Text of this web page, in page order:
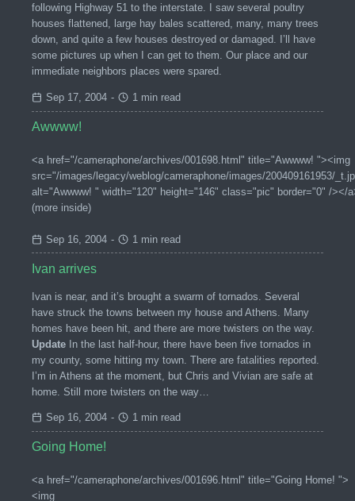
following Highway 51 to the interstate. I saw several poultry
houses flattened, large hay bales scattered, many, many trees
down, and quite a few houses destroyed or damaged. I’ll have
some pictures up when I can get to them. Our place and our
immediate neighbors places were spared.
Sep 17, 2004 - 1 min read
Awwww!
<a href="/cameraphone/archives/001698.html" title="Awwww! "><img
src="/images/legacy/weblog/cameraphone/images/200409161953/
alt="Awwww! " width="120" height="146" class="pic" border="0" /></
(more inside)
Sep 16, 2004 - 1 min read
Ivan arrives
Ivan is near, and it’s brought a swarm of tornados. Several
have struck the towns between my house and Athens. Many
homes have been hit, and there are more twisters on the way.
Update In the last half-hour, there have been five tornados in
my county, some hitting my town. There are fatalities reported.
I’m in Athens at the moment, but Chris and Vivian are safe at
home. Still more twisters on the way…
Sep 16, 2004 - 1 min read
Going Home!
<a href="/cameraphone/archives/001696.html" title="Going Home! ">
<img